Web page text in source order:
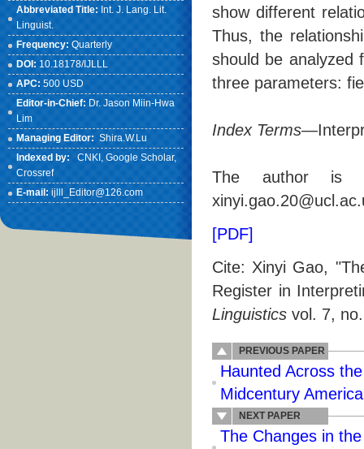
Abbreviated Title: Int. J. Lang. Lit.
Linguist.
Frequency: Quarterly
DOI: 10.18178/IJLLL
APC: 500 USD
Editor-in-Chief: Dr. Jason Miin-Hwa
Lim
Managing Editor: Shira.W.Lu
Indexed by:
CNKI , Google Scholar,
Crossref
E-mail: ijlll_Editor@126.com
show different
Thus, the
should be analyzed
three parameters:
Index Terms
The author is
[PDF]
Cite: Xinyi Gao,
Register in
Linguistics vol. 7,
PREVIOUS PAPER
Haunted Across
Midcentury
NEXT PAPER
The Changes in